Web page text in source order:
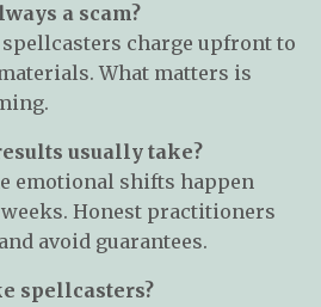
a scam?
charge upfront to
What matters is
usually take?
emotional shifts happen
Honest practitioners
avoid guarantees.
spellcasters?